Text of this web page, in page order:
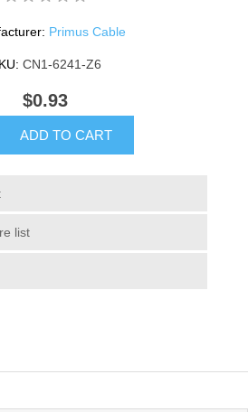
Primus Cable
CN1-6241-Z6
$0.93
ADD TO CART
list